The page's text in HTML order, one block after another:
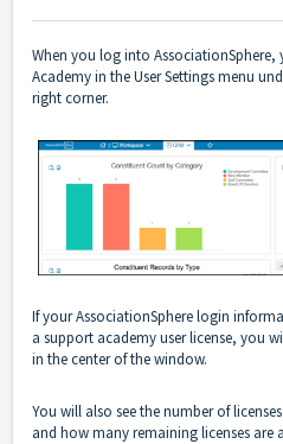
When you log into
Academy in the User Settings menu
right corner.
If your AssociationSphere login
a support academy user license, you
in the center of the window.
You will also see the number of
and how many remaining licenses are